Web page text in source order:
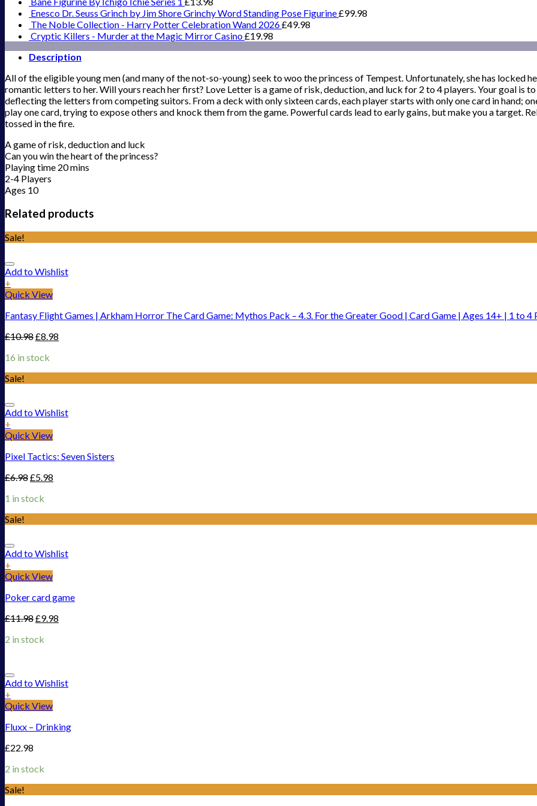
Enesco Dr. Seuss Grinch by Jim Shore Grinchy Word Standing Pose Figurine£99.98
The Noble Collection - Harry Potter Celebration Wand 2026£49.98
Cryptic Killers - Murder at the Magic Mirror Casino£19.98
Description
All of the eligible young men (and many of the not-so-young) seek to woo the princess of Tempest. Unfortunately, she has locked
romantic letters to her. Will yours reach her first? Love Letter is a game of risk, deduction, and luck for 2 to 4 players. Your goal is
deflecting the letters from competing suitors. From a deck with only sixteen cards, each player starts with only one card in hand;
play one card, trying to expose others and knock them from the game. Powerful cards lead to early gains, but make you a target.
tossed in the fire.
A game of risk, deduction and luck
Can you win the heart of the princess?
Playing time 20 mins
2-4 Players
Ages 10
Related products
Sale!
Add to Wishlist
+
Quick View
Fantasy Flight Games | Arkham Horror The Card Game: Mythos Pack – 4.3. For the Greater Good | Card Game | Ages 14+ | 1 to
£10.98£8.98
16 in stock
Sale!
Add to Wishlist
+
Quick View
Pixel Tactics: Seven Sisters
£6.98£5.98
1 in stock
Sale!
Add to Wishlist
+
Quick View
Poker card game
£11.98£9.98
2 in stock
Add to Wishlist
+
Quick View
Fluxx – Drinking
£22.98
2 in stock
Sale!